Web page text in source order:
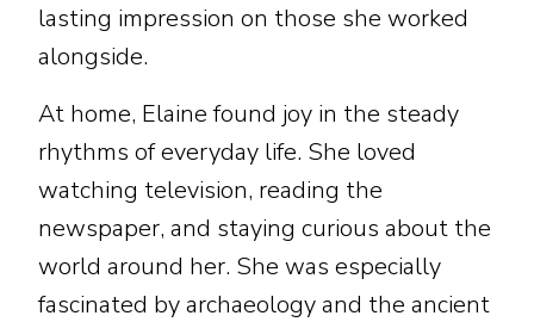
lasting impression on those she worked
alongside.
At home, Elaine found joy in the steady
rhythms of everyday life. She loved
watching television, reading the
newspaper, and staying curious about the
world around her. She was especially
fascinated by archaeology and the ancient